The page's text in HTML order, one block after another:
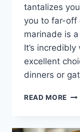
tantalizes
you to far-off
marinade is
It’s
excellent
dinners or
READ MORE